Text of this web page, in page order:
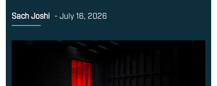
Sach Joshi - July 16, 2026